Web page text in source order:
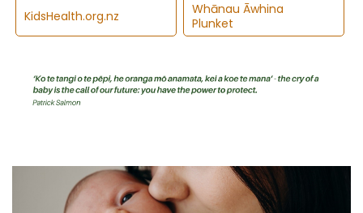
KidsHealth.org.nz
Whānau Āwhina
Plunket